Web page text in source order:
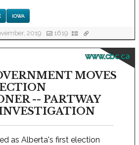
IOWA
2019 1619
www.cbc.ca
MOVES
-- PARTWAY
as Alberta's first election